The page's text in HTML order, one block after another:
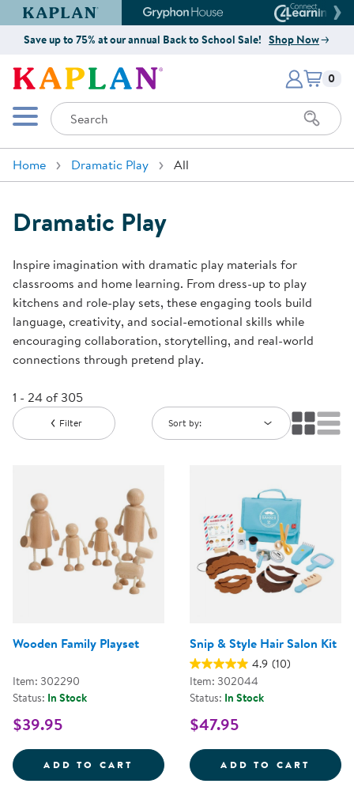
Kaplan Early Learning Company Website
Gryphon House Website
Save up to 75% at our annual Back to School Sale! Shop Now
Kaplan Early Learning Company
Mobile Menu
Search
Items
0
Home Dramatic Play All
Dramatic Play
Inspire imagination with dramatic play materials for
classrooms and home learning. From dress-up to play
kitchens and role-play sets, these engaging tools build
language, creativity, and social-emotional skills while
encouraging collaboration, storytelling, and real-world
connections through pretend play.
1 - 24 of 305
Filter Sort by:
Wooden Family Playset
Item: 302290
Status: In Stock
$39.95
ADD TO CART WOODEN FAMILY PLAYSET
Snip & Style Hair Salon Kit
4.9 (10)
Item: 302044
Status: In Stock
$47.95
ADD TO CART SNIP